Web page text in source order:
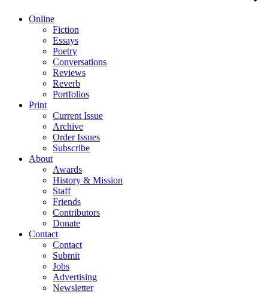
Online
Fiction
Essays
Poetry
Conversations
Reviews
Reverb
Portfolios
Print
Current Issue
Archive
Order Issues
Subscribe
About
Awards
History & Mission
Staff
Friends
Contributors
Donate
Contact
Contact
Submit
Jobs
Advertising
Newsletter